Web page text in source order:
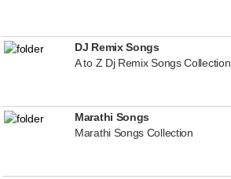
DJ Remix Songs
A to Z Dj Remix Songs Collection
Marathi Songs
Marathi Songs Collection